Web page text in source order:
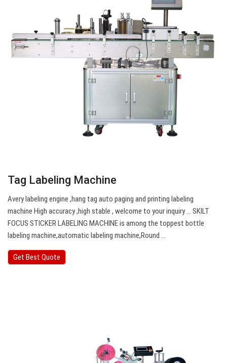
Tag Labeling Machine
Avery labeling engine ,hang tag auto paging and printing labeling
machine High accuracy ,high stable , welcome to your inquiry … SKILT
FOCUS STICKER LABELING MACHINE is among the toppest bottle
labeling machine,automatic labeling machine,Round …
Get Best Quote